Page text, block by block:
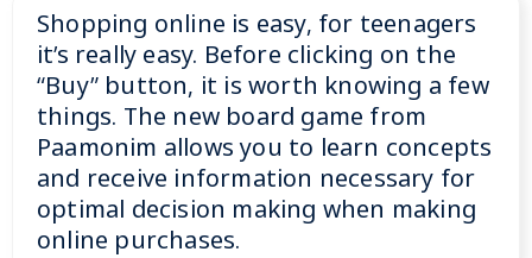
Shopping online is easy, for teenagers
it’s really easy. Before clicking on the
“Buy” button, it is worth knowing a few
things. The new board game from
Paamonim allows you to learn concepts
and receive information necessary for
optimal decision making when making
online purchases.